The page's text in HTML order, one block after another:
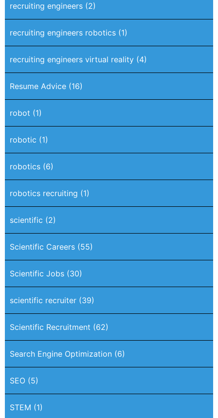
recruiting engineers (2)
recruiting engineers robotics (1)
recruiting engineers virtual reality (4)
Resume Advice (16)
robot (1)
robotic (1)
robotics (6)
robotics recruiting (1)
scientific (2)
Scientific Careers (55)
Scientific Jobs (30)
scientific recruiter (39)
Scientific Recruitment (62)
Search Engine Optimization (6)
SEO (5)
STEM (1)